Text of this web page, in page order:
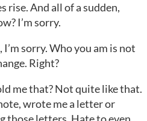
rise. And all of a sudden,
I’m sorry.
sorry. Who you am is not
Right?
me that? Not quite like that.
wrote me a letter or